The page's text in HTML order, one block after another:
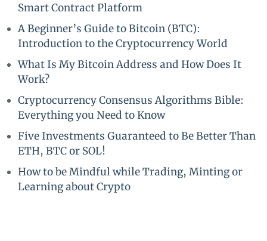
Smart Contract Platform
A Beginner’s Guide to Bitcoin (BTC):
Introduction to the Cryptocurrency World
What Is My Bitcoin Address and How Does It
Work?
Cryptocurrency Consensus Algorithms Bible:
Everything you Need to Know
Five Investments Guaranteed to Be Better Than
ETH, BTC or SOL!
How to be Mindful while Trading, Minting or
Learning about Crypto